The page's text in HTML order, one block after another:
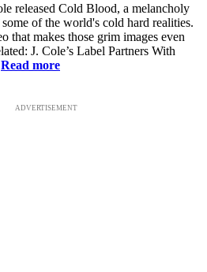
released Cold Blood, a melancholy
of the world's cold hard realities.
that makes those grim images even
J. Cole’s Label Partners With
Read more
ADVERTISEMENT